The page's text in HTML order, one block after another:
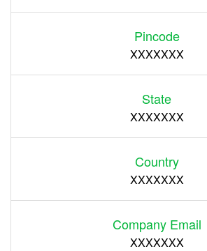
Pincode
XXXXXXX
State
XXXXXXX
Country
XXXXXXX
Company Email
XXXXXXX